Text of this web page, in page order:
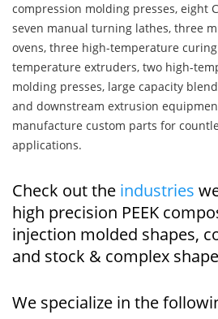
compression molding presses, eight
seven manual turning lathes, three
ovens, three high-temperature
temperature extruders, two high-
molding presses, large capacity
and downstream extrusion
manufacture custom parts for
applications.
Check out the industries
high precision PEEK
injection molded shapes,
and stock & complex
We specialize in the